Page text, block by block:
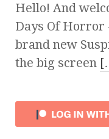
Hello! And
Days Of Horror
brand new
the big screen